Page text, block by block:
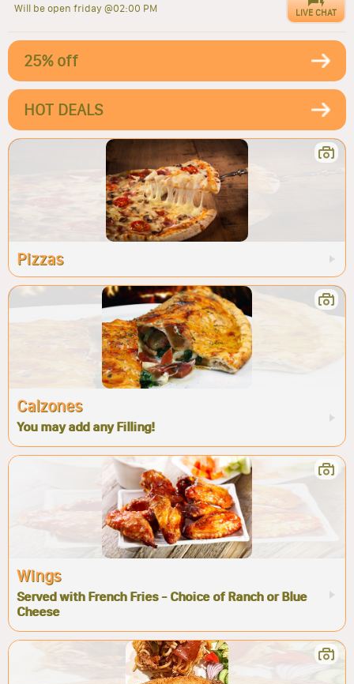
Will be open friday @02:00 PM LIVE CHAT
25% off
HOT DEALS
Pizzas
Calzones
You may add any Filling!
Wings
Served with French Fries - Choice of Ranch or Blue
Cheese